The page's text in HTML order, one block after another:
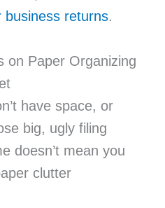
business returns.
on Paper Organizing
have space, or
big, ugly filing
doesn’t mean you
clutter